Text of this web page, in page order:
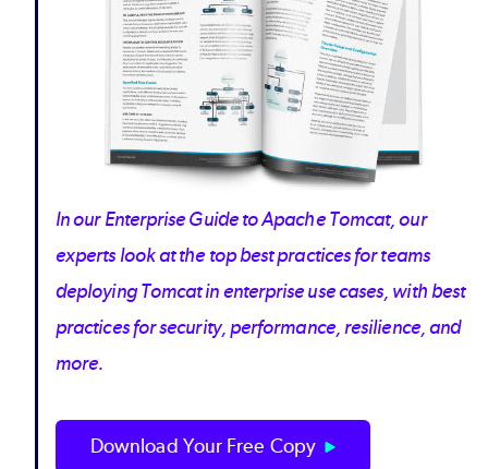
In our Enterprise Guide to Apache Tomcat, our
experts look at the top best practices for teams
deploying Tomcat in enterprise use cases, with best
practices for security, performance, resilience, and
more.
Download Your Free Copy